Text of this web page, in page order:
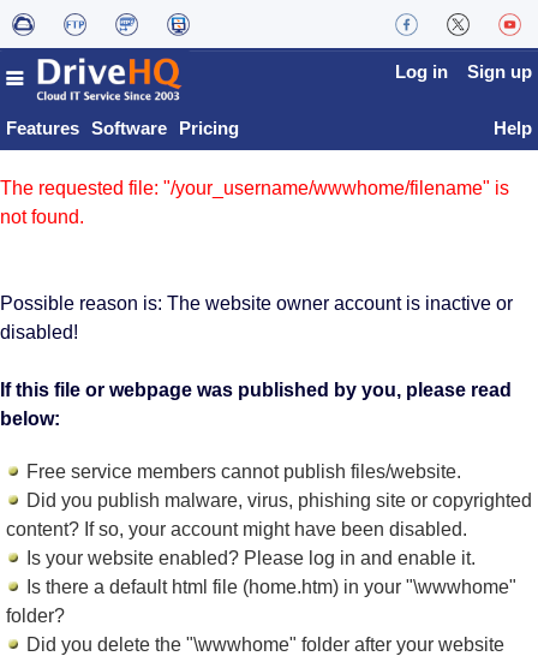
Features Software Pricing
Log in Sign up
Help
The requested file: "/your_username/wwwhome/filename" is
not found.
Possible reason is: The website owner account is inactive or
disabled!
If this file or webpage was published by you, please read
below:
Free service members cannot publish files/website.
Did you publish malware, virus, phishing site or copyrighted
content? If so, your account might have been disabled.
Is your website enabled? Please log in and enable it.
Is there a default html file (home.htm) in your "\wwwhome"
folder?
Did you delete the "\wwwhome" folder after your website